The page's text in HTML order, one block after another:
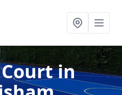
Courtin